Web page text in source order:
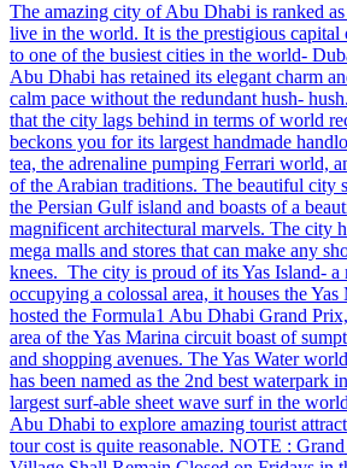
The amazing city of Abu Dhabi is ranked
live in the world. It is the prestigious
to one of the busiest cities in the world-
Abu Dhabi has retained its elegant charm
calm pace without the redundant hush-
that the city lags behind in terms of world
beckons you for its largest handmade
tea, the adrenaline pumping Ferrari world,
of the Arabian traditions. The beautiful city
the Persian Gulf island and boasts of a
magnificent architectural marvels. The city
mega malls and stores that can make any
knees. The city is proud of its Yas Island- a
occupying a colossal area, it houses the
hosted the Formula1 Abu Dhabi Grand
area of the Yas Marina circuit boast of
and shopping avenues. The Yas Water
has been named as the 2nd best waterpark
largest surf-able sheet wave surf in the
Abu Dhabi to explore amazing tourist
tour cost is quite reasonable. NOTE :